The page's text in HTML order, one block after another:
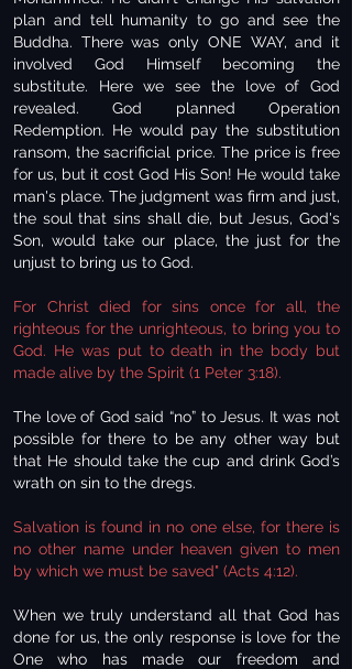
plan and tell humanity to go and see the
Buddha. There was only ONE WAY, and it
involved God Himself becoming the
substitute. Here we see the love of God
revealed. God planned Operation
Redemption. He would pay the substitution
ransom, the sacrificial price. The price is free
for us, but it cost God His Son! He would take
man's place. The judgment was firm and just,
the soul that sins shall die, but Jesus, God's
Son, would take our place, the just for the
unjust to bring us to God.
For Christ died for sins once for all, the
righteous for the unrighteous, to bring you to
God. He was put to death in the body but
made alive by the Spirit (1 Peter 3:18).
The love of God said “no” to Jesus. It was not
possible for there to be any other way but
that He should take the cup and drink God’s
wrath on sin to the dregs.
Salvation is found in no one else, for there is
no other name under heaven given to men
by which we must be saved" (Acts 4:12).
When we truly understand all that God has
done for us, the only response is love for the
One who has made our freedom and